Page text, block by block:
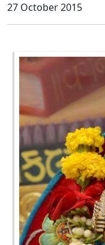
27 October 2015